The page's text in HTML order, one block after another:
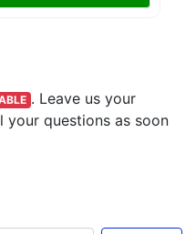
. Leave us your
your questions as soon